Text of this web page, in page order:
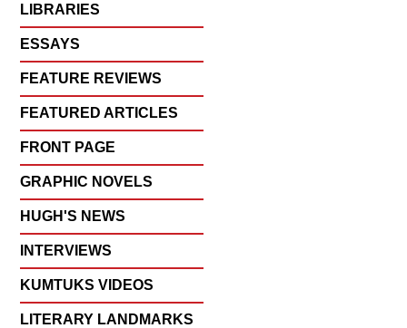
LIBRARIES
ESSAYS
FEATURE REVIEWS
FEATURED ARTICLES
FRONT PAGE
GRAPHIC NOVELS
HUGH'S NEWS
INTERVIEWS
KUMTUKS VIDEOS
LITERARY LANDMARKS